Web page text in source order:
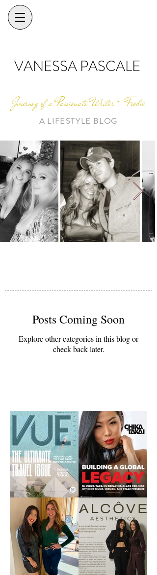
VANESSA PASCALE
Journey of a Passionate Writer + Foodie
A LIFESTYLE BLOG
Posts Coming Soon
Explore other categories in this blog or
check back later.